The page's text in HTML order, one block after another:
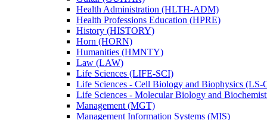
Health Administration (HLTH-​ADM)
Health Professions Education (HPRE)
History (HISTORY)
Horn (HORN)
Humanities (HMNTY)
Law (LAW)
Life Sciences (LIFE-​SCI)
Life Sciences -​ Cell Biology and Biophysics (LS-​
Life Sciences -​ Molecular Biology and
Management (MGT)
Management Information Systems (MIS)